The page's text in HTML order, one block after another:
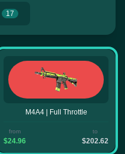
17
M4A4 | Full Throttle
from
$24.96
to
$202.62